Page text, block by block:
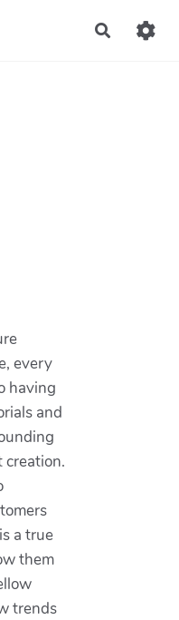
every
having
and
creation.
a true
them
trends